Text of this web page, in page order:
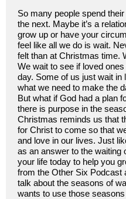
So many people spend
the next. Maybe it’s a
grow up or have your
feel like all we do is wait.
felt than at Christmas time.
We wait to see if loved
day. Some of us just wait in
what we need to make the
But what if God had a plan
there is purpose in the
Christmas reminds us that
for Christ to come so that
and love in our lives. Just
as an answer to the waiting
your life today to help you
from the Other Six Podcast
talk about the seasons of
wants to use those